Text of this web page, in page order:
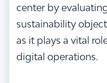
center by
sustainability
as it plays a vital
digital operations.